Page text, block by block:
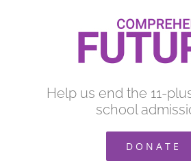
Help us end the 11-
school
DONATE